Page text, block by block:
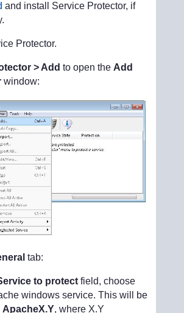
and install Service Protector, if
Protector.
> Add to open the Add
window:
tab:
to protectfield, choose
windows service. This will be
ApacheX.Y, where X.Y